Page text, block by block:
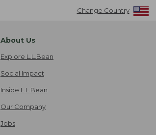
Change Country
About Us
Explore L.L.Bean
Social Impact
Inside L.L.Bean
Our Company
Jobs